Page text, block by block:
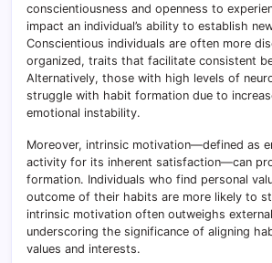
conscientiousness and openness to
impact an individual’s ability to establish
Conscientious individuals are often more
organized, traits that facilitate consistent
Alternatively, those with high levels of
struggle with habit formation due to
emotional instability.
Moreover, intrinsic motivation—defined as
activity for its inherent satisfaction—can
formation. Individuals who find personal
outcome of their habits are more likely to
intrinsic motivation often outweighs
underscoring the significance of aligning
values and interests.